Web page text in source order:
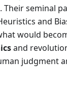
. Their seminal
and
would
and
judgment